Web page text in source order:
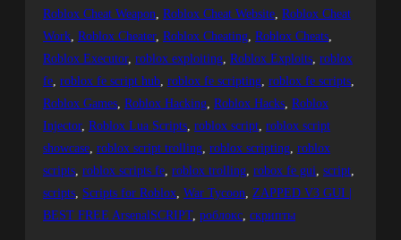
Roblox Cheat Weapon, Roblox Cheat Website, Roblox Cheat
Work, Roblox Cheater, Roblox Cheating, Roblox Cheats
Roblox Executor, roblox exploiting, Roblox Exploits, roblox
fe, roblox fe script hub, roblox fe scripting, roblox fe scripts
Roblox Games, Roblox Hacking, Roblox Hacks, Roblox
Injector, Roblox Lua Scripts, roblox script, roblox script
showcase, roblox script trolling, roblox scripting, roblox
scripts, roblox scripts fe, roblox trolling, robox fe gui, script
scripts, Scripts for Roblox, War Tycoon, ZAPPED V3 GUI |
BEST FREE ArsenalSCRIPT, роблокс, скрипты